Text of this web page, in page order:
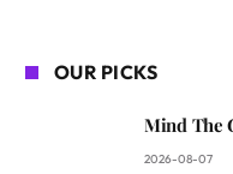
OUR PICKS
Mind The
2026-08-07